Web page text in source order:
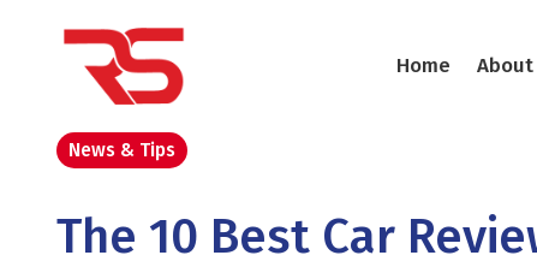
Home About
News & Tips
The 10 Best Car